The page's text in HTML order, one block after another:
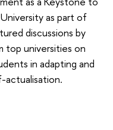
as part of
discussions by
top universities on
in adapting and
actualisation.